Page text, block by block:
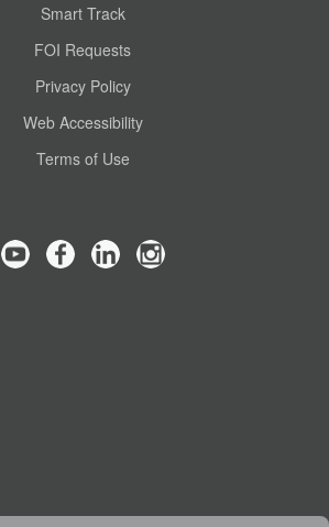
Smart Track
FOI Requests
Privacy Policy
Web Accessibility
Terms of Use